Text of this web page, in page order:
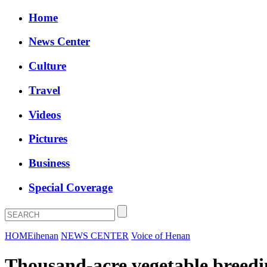
Home
News Center
Culture
Travel
Videos
Pictures
Business
Special Coverage
HOMEihenan NEWS CENTER Voice of Henan